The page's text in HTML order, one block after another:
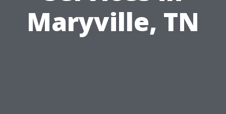
Maryville, TN